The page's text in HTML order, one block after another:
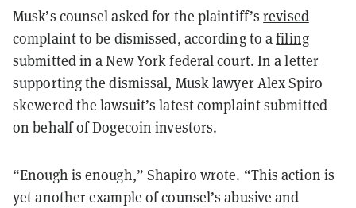
Musk’s counsel asked for the plaintiff’srevised
complaint to be dismissed, according to afiling
submitted in a New York federal court. In aletter
supporting the dismissal, Musk lawyer Alex Spiro
skewered the lawsuit’s latest complaint submitted
on behalf of Dogecoin investors.
“Enough is enough,” Shapiro wrote. “This action is
yet another example of counsel’s abusive and